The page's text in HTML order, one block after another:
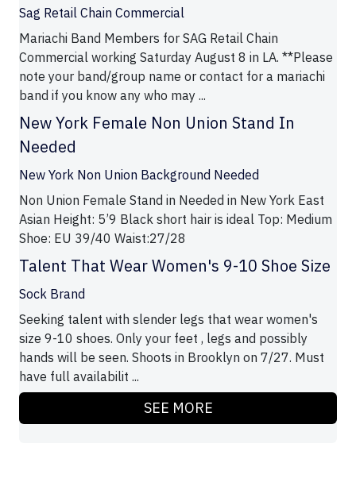
Sag Retail Chain Commercial
Mariachi Band Members for SAG Retail Chain
Commercial working Saturday August 8 in LA. **Please
note your band/group name or contact for a mariachi
band if you know any who may ...
New York Female Non Union Stand In
Needed
New York Non Union Background Needed
Non Union Female Stand in Needed in New York East
Asian Height: 5’9 Black short hair is ideal Top: Medium
Shoe: EU 39/40 Waist:27/28
Talent That Wear Women's 9-10 Shoe Size
Sock Brand
Seeking talent with slender legs that wear women's
size 9-10 shoes. Only your feet , legs and possibly
hands will be seen. Shoots in Brooklyn on 7/27. Must
have full availabilit ...
SEE MORE